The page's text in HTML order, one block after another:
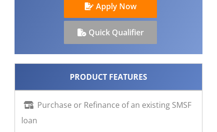
Apply Now
Quick Qualifier
PRODUCT FEATURES
Purchase or Refinance of an existing SMSF
loan